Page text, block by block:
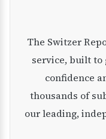
The Switzer Report is our premium investment
service, built to
confidence
thousands of
our leading,